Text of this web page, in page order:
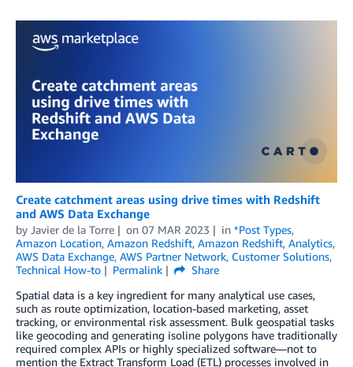
Create catchment areas using drive times with Redshift
and AWS Data Exchange
by Javier de la Torre on 07 MAR 2023 in *Post Types,
Amazon Location, Amazon Redshift, Amazon Redshift, Analytics,
AWS Data Exchange, AWS Partner Network, Customer Solutions,
Technical How-to
Permalink
Share
Spatial data is a key ingredient for many analytical use cases,
such as route optimization, location-based marketing, asset
tracking, or environmental risk assessment. Bulk geospatial tasks
like geocoding and generating isoline polygons have traditionally
required complex APIs or highly specialized software—not to
mention the Extract Transform Load (ETL) processes involved in